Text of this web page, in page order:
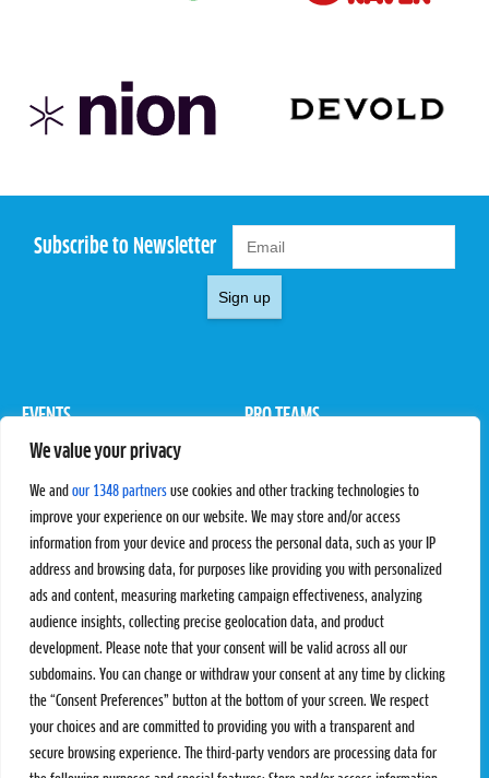
We value your privacy
We and our 1348 partners use cookies and other tracking technologies to
improve your experience on our website. We may store and/or access
information from your device and process the personal data, such as your IP
address and browsing data, for purposes like providing you with personalized
ads and content, measuring marketing campaign effectiveness, analyzing
audience insights, collecting precise geolocation data, and product
development. Please note that your consent will be valid across all our
subdomains. You can change or withdraw your consent at any time by clicking
the “Consent Preferences” button at the bottom of your screen. We respect
your choices and are committed to providing you with a transparent and
secure browsing experience. The third-party vendors are processing data for
Subscribe to Newsletter
Sign up
EVENTS
Pro Tour
PRO TEAMS
Rules & Regulations
STATS
Results
Standings
SC Ranking
PROXCSKIING
Proxcskiing.com
Press Room
MORE
SC Play
SC Store
SC Fantasy
CONTACT
Contact Us
Privacy Policy
Terms and Conditions